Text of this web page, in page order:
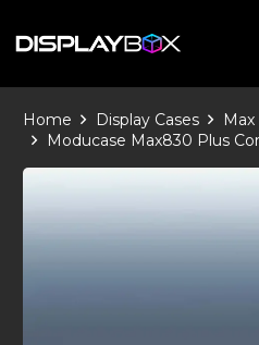
Home Display Cases
Moducase Max830 Plus